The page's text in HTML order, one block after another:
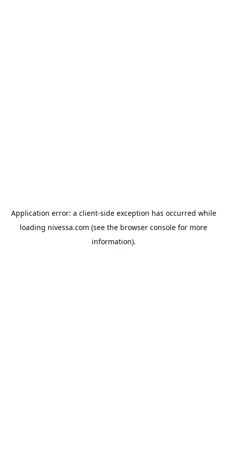
Application error: a client-side exception has occurred while
loading nivessa.com (see the browser console for more
information).